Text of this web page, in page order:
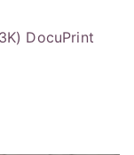
DocuPrint